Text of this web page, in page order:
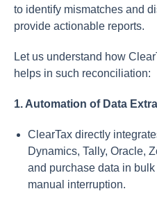
to identify mismatches and
provide actionable reports.
Let us understand how
helps in such reconciliation:
1. Automation of Data
ClearTax directly
Dynamics, Tally, Oracle,
and purchase data in
manual interruption.